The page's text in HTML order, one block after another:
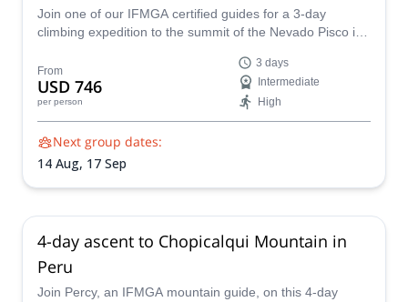
Join one of our IFMGA certified guides for a 3-day
climbing expedition to the summit of the Nevado Pisco in
From
USD 746
per person
3 days
Intermediate
High
Next group dates:
14 Aug, 17 Sep
4-day ascent to Chopicalqui Mountain in
Peru
Join Percy, an IFMGA mountain guide, on this 4-day